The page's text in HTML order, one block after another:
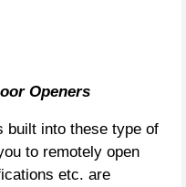
Openers
built into these type of
to remotely open
etc. are